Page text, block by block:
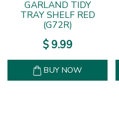
GARLAND TIDY
TRAY SHELF RED
(G72R)
$ 9.99
BUY NOW